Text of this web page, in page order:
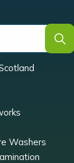
Washers